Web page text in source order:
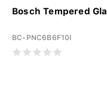
Bosch Tempered
BC-PNC6B6F10I